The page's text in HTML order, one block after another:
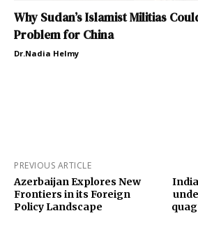
Why Sudan’s Islamist Militias
Problem for China
Dr.Nadia Helmy
PREVIOUS ARTICLE
Azerbaijan Explores New
Frontiers in its Foreign
Policy Landscape